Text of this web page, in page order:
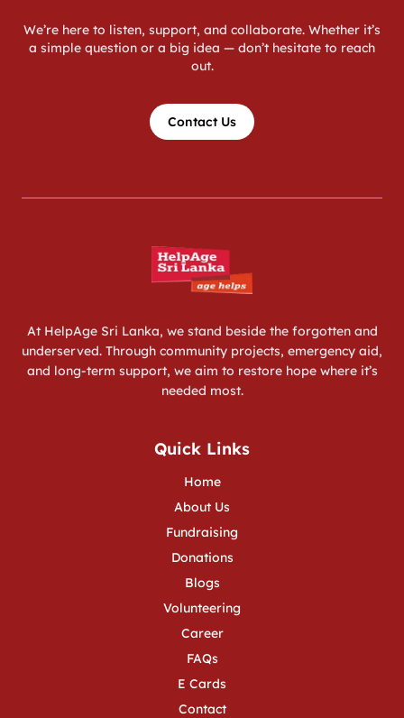
We’re here to listen, support, and collaborate. Whether it’s
a simple question or a big idea — don’t hesitate to reach
out.
Contact Us
At HelpAge Sri Lanka, we stand beside the forgotten and
underserved. Through community projects, emergency aid,
and long-term support, we aim to restore hope where it’s
needed most.
Quick Links
Home
About Us
Fundraising
Donations
Blogs
Volunteering
Career
FAQs
E Cards
Contact